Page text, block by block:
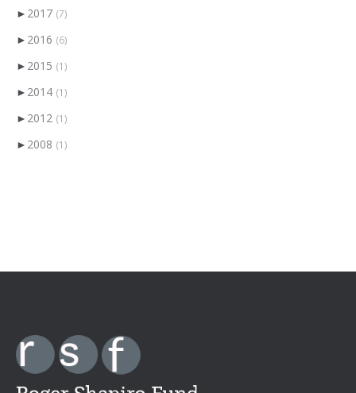
► 2017 (7)
► 2016 (6)
► 2015 (1)
► 2014 (1)
► 2012 (1)
► 2008 (1)